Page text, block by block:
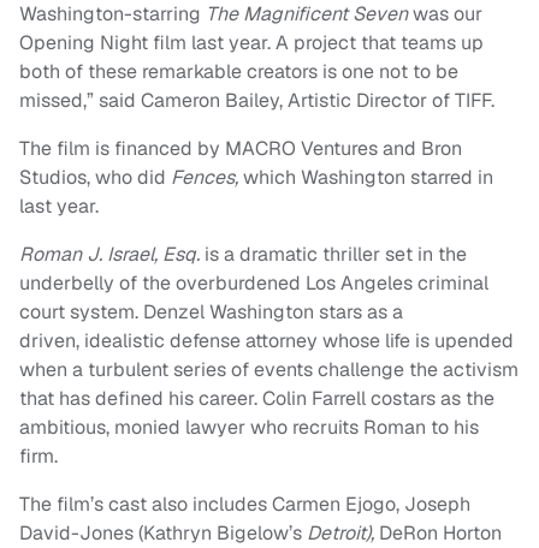
Washington-starring The Magnificent Sevenwas our
Opening Night film last year. A project that teams up
both of these remarkable creators is one not to be
missed,” said Cameron Bailey, Artistic Director of TIFF.
The film is financed by MACRO Ventures and Bron
Studios, who did Fences,which Washington starred in
last year.
Roman J. Israel, Esq. is a dramatic thriller set in the
underbelly of the overburdened Los Angeles criminal
court system. Denzel Washington stars as a
driven, idealistic defense attorney whose life is upended
when a turbulent series of events challenge the activism
that has defined his career. Colin Farrell costars as the
ambitious, monied lawyer who recruits Roman to his
firm.
The film’s cast also includes Carmen Ejogo, Joseph
David-Jones (Kathryn Bigelow’s Detroit), DeRon Horton